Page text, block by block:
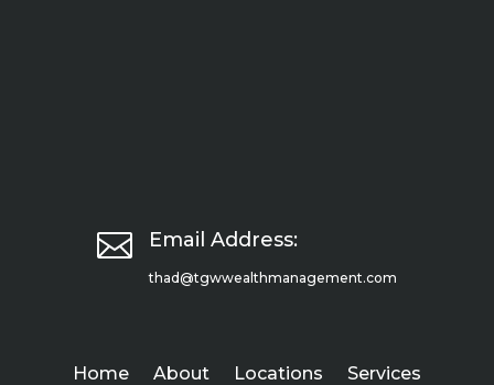
 Email Address:
thad@tgwwealthmanagement.com
Home About Locations
Services